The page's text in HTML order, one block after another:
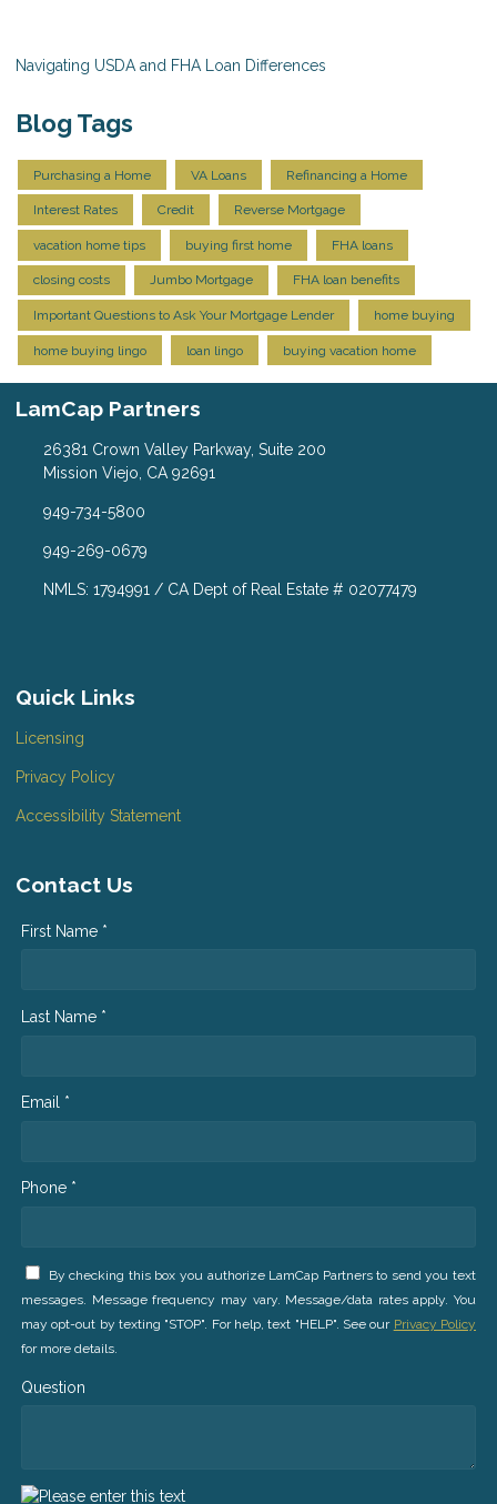
Navigating USDA and FHA Loan Differences
Blog Tags
Purchasing a Home VA Loans Refinancing a Home
Interest Rates Credit Reverse Mortgage
vacation home tips buying first home FHA loans
closing costs Jumbo Mortgage FHA loan benefits
Important Questions to Ask Your Mortgage Lender home buying
home buying lingo loan lingo buying vacation home
LamCap Partners
26381 Crown Valley Parkway, Suite 200
Mission Viejo, CA 92691
949-734-5800
949-269-0679
NMLS: 1794991 / CA Dept of Real Estate # 02077479
Quick Links
Licensing
Privacy Policy
Accessibility Statement
Contact Us
First Name *
Last Name *
Email *
Phone *
By checking this box you authorize LamCap Partners to send you text
messages. Message frequency may vary. Message/data rates apply. You
may opt-out by texting "STOP". For help, text "HELP". See our Privacy Policy
for more details.
Question